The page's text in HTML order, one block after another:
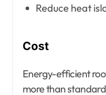
Reduce heat
Cost
Energy-efficient
more than